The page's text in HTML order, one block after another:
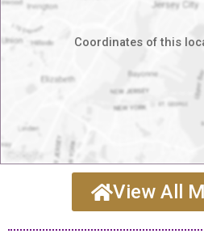
Coordinates of this
View All